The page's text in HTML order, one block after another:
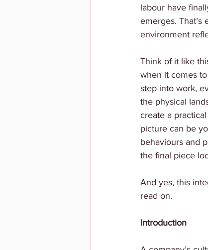
labour have
emerges.
environment
Think of it like
when it comes
step into work,
the physical
create a
picture can be
behaviours and
the final piece
And yes, this
read on.
Introduction